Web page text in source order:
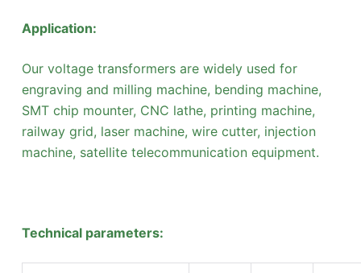
Application:
Our voltage transformers are widely used for
engraving and milling machine, bending machine,
SMT chip mounter, CNC lathe, printing machine,
railway grid, laser machine, wire cutter, injection
machine, satellite telecommunication equipment.
Technical parameters: